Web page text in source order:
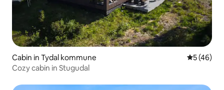
Cabin in Tydal kommune 5 out of 5
5 (46)
Cozy cabin in Stugudal